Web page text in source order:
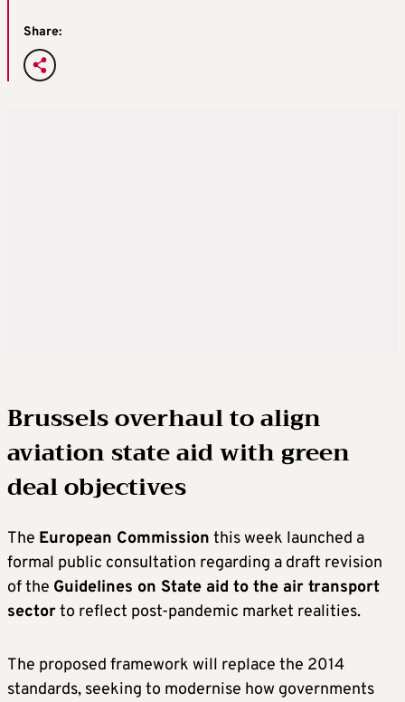
Share:
Brussels overhaul to align
aviation state aid with green
deal objectives
The European Commission this week launched a
formal public consultation regarding a draft revision
of the Guidelines on State aid to the air transport
sectorto reflect post-pandemic market realities.
The proposed framework will replace the 2014
standards, seeking to modernise how governments